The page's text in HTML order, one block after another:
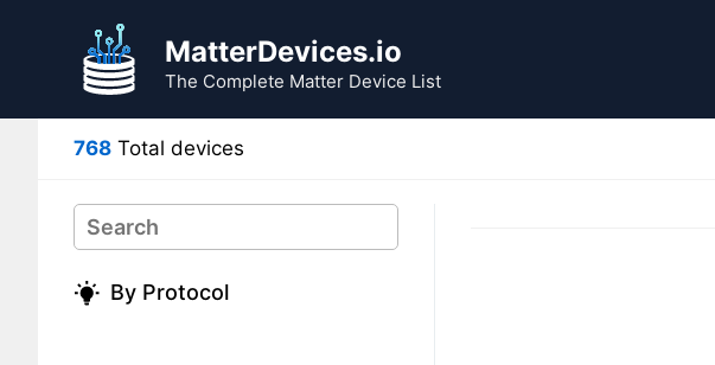
MatterDevices.io
The Complete Matter Device List
768 Total devices
Search
By Protocol